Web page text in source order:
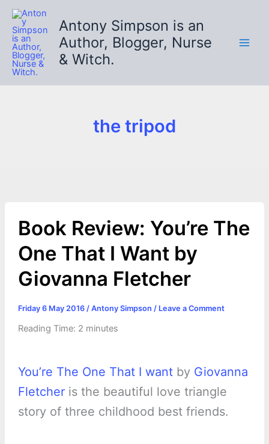
Skip
content
Antony Simpson is an
Author, Blogger, Nurse
& Witch.
the tripod
Book Review: You’re The
One That I Want by
Giovanna Fletcher
Friday 6 May 2016 / Antony Simpson / Leave a Comment
Reading Time: 2 minutes
You’re The One That I wantby Giovanna
Fletcheris the beautiful love triangle
story of three childhood best friends.